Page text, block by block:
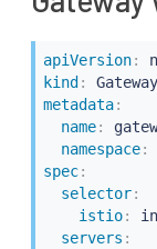
apiVersion:
kind :
metadata:
name:
namespace:
spec:
selector:
istio:
servers :